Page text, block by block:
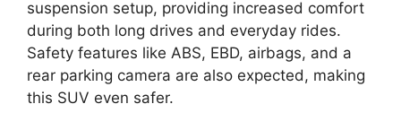
suspension setup, providing increased comfort
during both long drives and everyday rides.
Safety features like ABS, EBD, airbags, and a
rear parking camera are also expected, making
this SUV even safer.